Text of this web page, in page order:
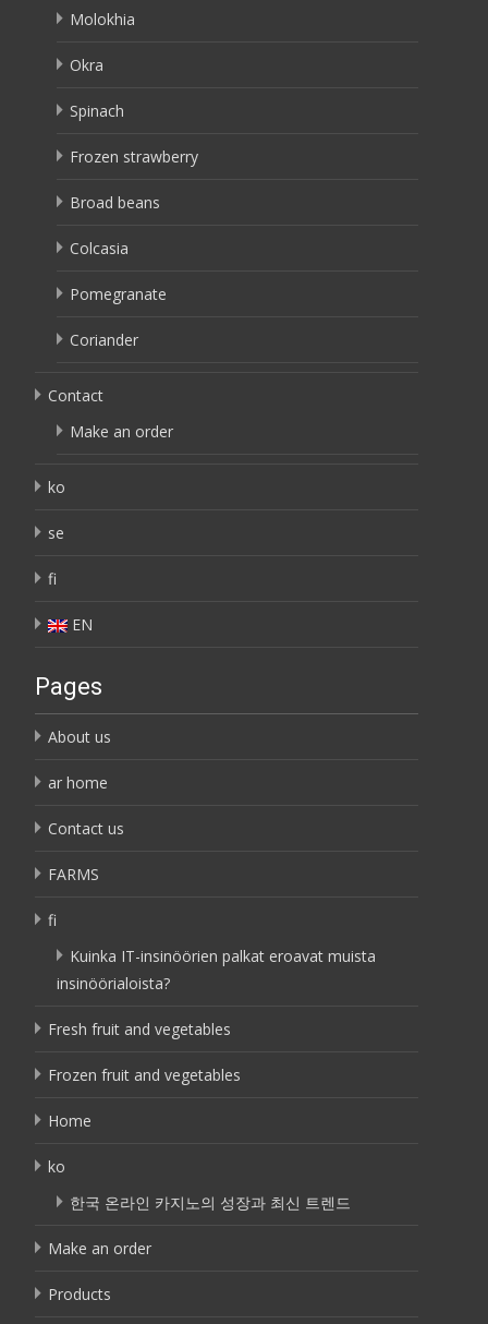
Molokhia
Okra
Spinach
Frozen strawberry
Broad beans
Colcasia
Pomegranate
Coriander
Contact
Make an order
ko
se
fi
EN
Pages
About us
ar home
Contact us
FARMS
fi
Kuinka IT-insinöörien palkat eroavat muista
insinöörialoista?
Fresh fruit and vegetables
Frozen fruit and vegetables
Home
ko
한국 온라인 카지노의 성장과 최신 트렌드
Make an order
Products